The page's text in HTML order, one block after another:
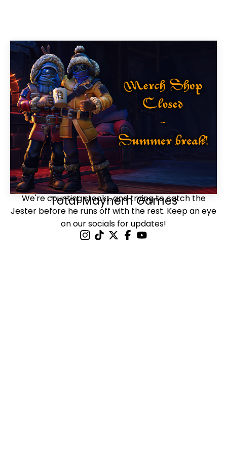
Total Mayhem Games
We're counting stock... and trying to catch the
Jester before he runs off with the rest. Keep an eye
on our socials for updates!